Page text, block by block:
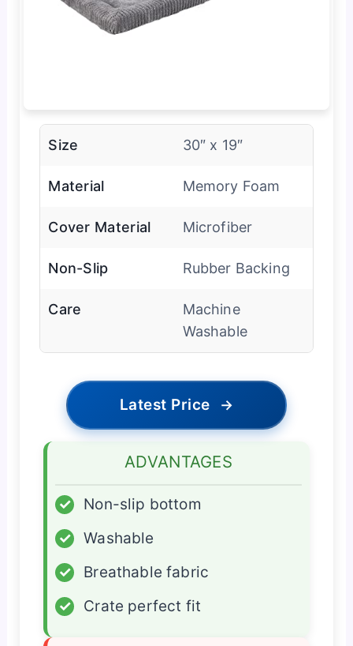
Size 30″ x 19″
Material Memory Foam
Cover Material Microfiber
Non-Slip Rubber Backing
Care
Machine
Washable
Latest Price →
ADVANTAGES
✓
Non-slip bottom
✓
Washable
✓
Breathable fabric
✓
Crate perfect fit